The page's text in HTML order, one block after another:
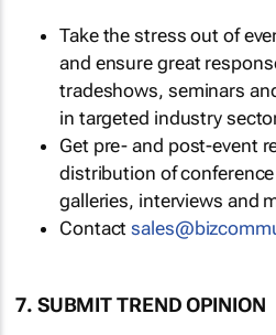
Take the stress out of
and ensure great
tradeshows, seminars
in targeted industry
Get pre- and post-event
distribution of
galleries, interviews and
Contact
7. SUBMIT TREND OPINION